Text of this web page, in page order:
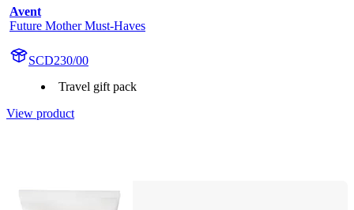
Avent
Future Mother Must-Haves
SCD230/00
Travel gift pack
View product